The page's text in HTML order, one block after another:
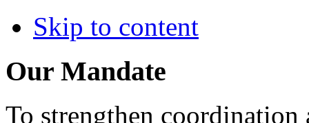
Skip to content
Our Mandate
To strengthen